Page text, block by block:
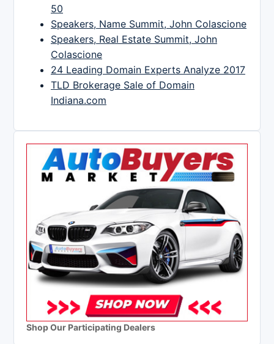
50
Speakers, Name Summit, John Colascione
Speakers, Real Estate Summit, John
Colascione
24 Leading Domain Experts Analyze 2017
TLD Brokerage Sale of Domain
Indiana.com
Shop Our Participating Dealers